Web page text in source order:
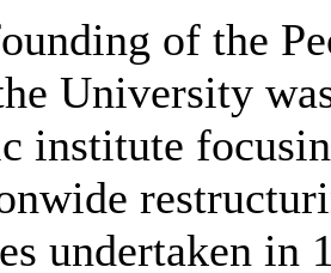
of the
University
institute
undertaken in